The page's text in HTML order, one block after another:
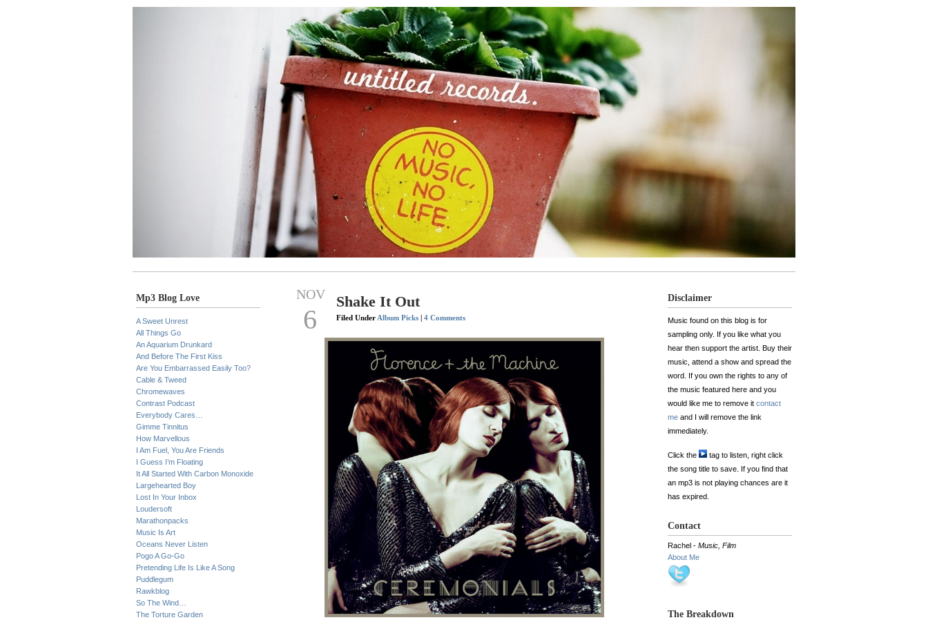
Mp3 Blog Love
A Sweet Unrest
All Things Go
An Aquarium Drunkard
And Before The First Kiss
Are You Embarrassed Easily Too?
Cable & Tweed
Chromewaves
Contrast Podcast
Everybody Cares…
Gimme Tinnitus
How Marvellous
I Am Fuel, You Are Friends
I Guess I’m Floating
It All Started With Carbon Monoxide
Largehearted Boy
Lost In Your Inbox
Loudersoft
Marathonpacks
Music Is Art
Oceans Never Listen
Pogo A Go-Go
Pretending Life Is Like A Song
Puddlegum
Rawkblog
So The Wind…
The Torture Garden
NOV
6
Shake It Out
Filed Under Album Picks | 4 Comments
Disclaimer
Music found on this blog is for
sampling only. If you like what you
hear then support the artist. Buy their
music, attend a show and spread the
word. If you own the rights to any of
the music featured here and you
would like me to remove it contact
me and I will remove the link
immediately.
Click the
tag to listen, right click
the song title to save. If you find that
an mp3 is not playing chances are it
has expired.
Contact
Rachel - Music, Film
About Me
The Breakdown